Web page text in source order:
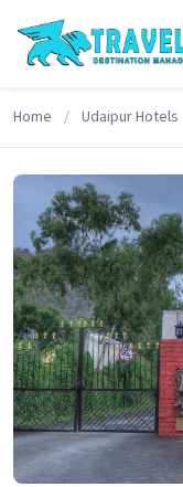
Home / Udaipur Hotels